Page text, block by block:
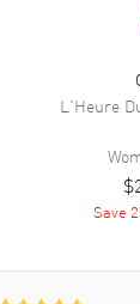
Chopard
Swiss
Rose Gold
Polished
L'Heure
Save